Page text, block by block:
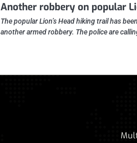
Another robbery on popular
The popular Lion’s Head hiking trail has
another armed robbery. The police are